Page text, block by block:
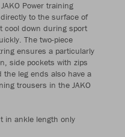
Power training
to the surface of
cool down during sport
The two-piece
ensures a particularly
side pockets with zips
the leg ends also have a
trousers in the JAKO
in ankle length only